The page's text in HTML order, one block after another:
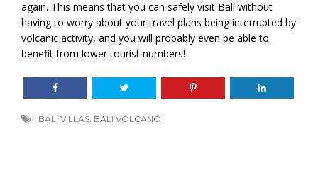
again. This means that you can safely visit Bali without
having to worry about your travel plans being interrupted by
volcanic activity, and you will probably even be able to
benefit from lower tourist numbers!
BALI VILLAS, BALI VOLCANO